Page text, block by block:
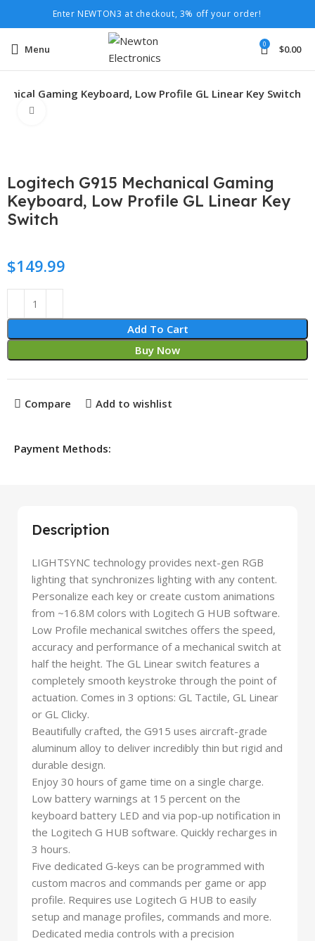
Enter NEWTON3 at checkout, 3% off your order!
Menu 0 $0.00
Gaming Keyboard, Low Profile GL Linear Key Switch
Logitech G915 Mechanical Gaming
Keyboard, Low Profile GL Linear Key
Switch
$149.99
Add To Cart
Buy Now
Compare Add to wishlist
Payment Methods:
Description
LIGHTSYNC technology provides next-gen RGB
lighting that synchronizes lighting with any content.
Personalize each key or create custom animations
from ~16.8M colors with Logitech G HUB software.
Low Profile mechanical switches offers the speed,
accuracy and performance of a mechanical switch at
half the height. The GL Linear switch features a
completely smooth keystroke through the point of
actuation. Comes in 3 options: GL Tactile, GL Linear
or GL Clicky.
Beautifully crafted, the G915 uses aircraft-grade
aluminum alloy to deliver incredibly thin but rigid and
durable design.
Enjoy 30 hours of game time on a single charge.
Low battery warnings at 15 percent on the
keyboard battery LED and via pop-up notification in
the Logitech G HUB software. Quickly recharges in
3 hours.
Five dedicated G-keys can be programmed with
custom macros and commands per game or app
profile. Requires use Logitech G HUB to easily
setup and manage profiles, commands and more.
Dedicated media controls with a precision